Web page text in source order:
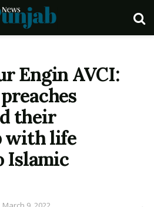
Engin AVCI:
their
with life
Islamic